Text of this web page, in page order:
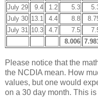
July 29
9.4 1.2 5.3
July 30 13.1 4.4 8.8
July 31
10.3 4.7 7.5
8.006
Please notice that the
the NCDIA mean. How
values, but one would
on a 30 day month. This